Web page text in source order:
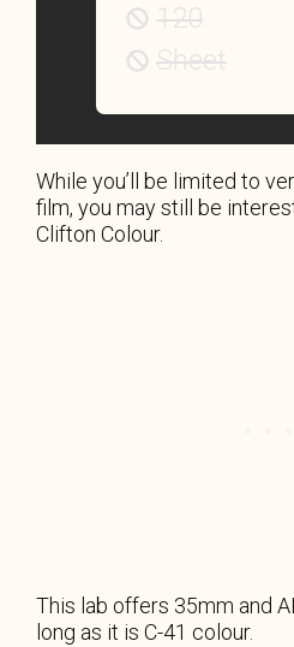
120
Sheet
While you’ll be limited to
film, you may still be
Clifton Colour.
This lab offers 35mm and
long as it is C-41 colour.